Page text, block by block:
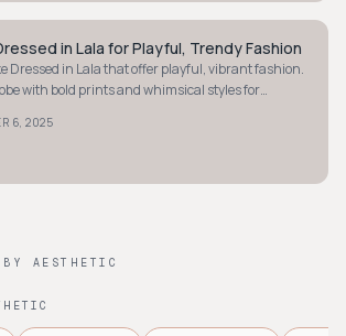
in Lala for Playful, Trendy Fashion
Dressed in Lala that offer playful, vibrant fashion.
with bold prints and whimsical styles for
6, 2025
BY AESTHETIC